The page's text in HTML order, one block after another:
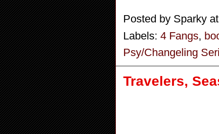
Posted by Sparky
Labels: 4 Fangs,
Psy/Changeling
Travelers,